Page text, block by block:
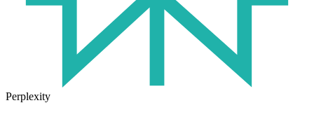
Perplexity